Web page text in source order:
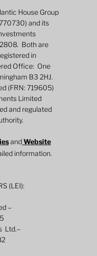
approaches
House Group
and its
Both are
in
Office: One
B3 2HJ.
(FRN: 719605)
Limited
and regulated
andWebsite
information.
(LEI):
–
Ltd.–